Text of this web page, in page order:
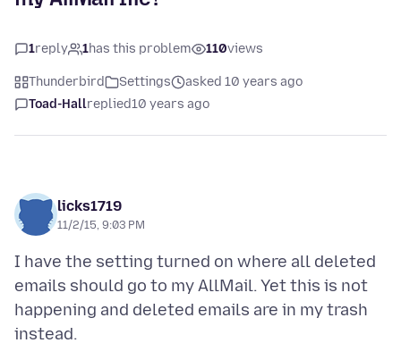
1reply 1has this problem 110views
Thunderbird Settings
asked 10 years ago
Toad-Hallreplied10 years ago
licks1719
11/2/15, 9:03 PM
I have the setting turned on where all deleted
emails should go to my AllMail. Yet this is not
happening and deleted emails are in my trash